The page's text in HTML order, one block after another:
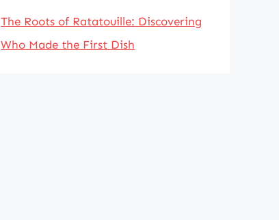
The Roots of Ratatouille: Discovering
Who Made the First Dish